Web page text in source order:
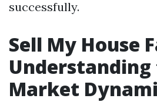
successfully.
Sell My House
Understanding
Market